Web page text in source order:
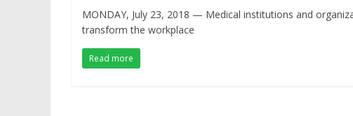
MONDAY, July 23, 2018 — Medical institutions and
transform the workplace
Read more